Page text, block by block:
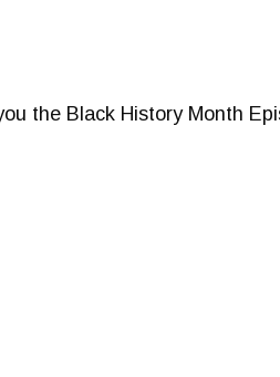
the Black History Month